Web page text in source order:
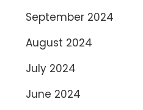
September 2024
August 2024
July 2024
June 2024